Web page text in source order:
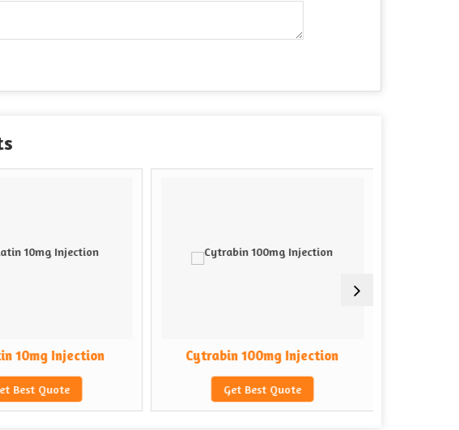
10mg Injection
Best Quote
Cytrabin 100mg Injection
Get Best Quote